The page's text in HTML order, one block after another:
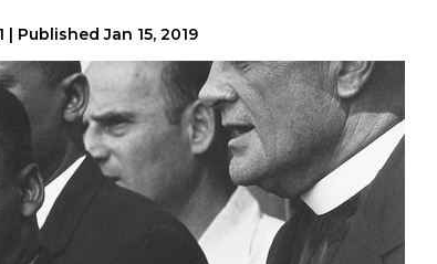
| Published Jan 15, 2019